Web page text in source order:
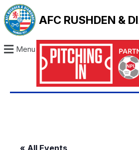
AFC RUSHDEN &
Menu